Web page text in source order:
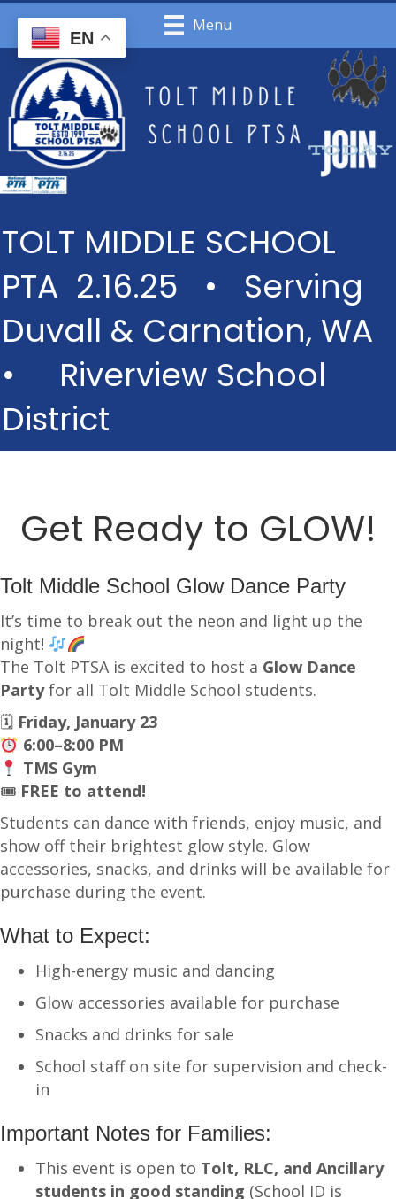
Menu
TOLT MIDDLE SCHOOL
PTA 2.16.25 • Serving
Duvall & Carnation, WA
• Riverview School
District
Get Ready to GLOW!
Tolt Middle School Glow Dance Party
It’s time to break out the neon and light up the
night!
The Tolt PTSA is excited to host a Glow Dance
Partyfor all Tolt Middle School students.
🗓 Friday, January 23
6:00–8:00 PM
TMS Gym
🎟 FREE to attend!
Students can dance with friends, enjoy music, and
show off their brightest glow style. Glow
accessories, snacks, and drinks will be available for
purchase during the event.
What to Expect:
High-energy music and dancing
Glow accessories available for purchase
Snacks and drinks for sale
School staff on site for supervision and check-
in
Important Notes for Families:
This event is open to Tolt, RLC, and Ancillary
students in good standing (School ID is
EN